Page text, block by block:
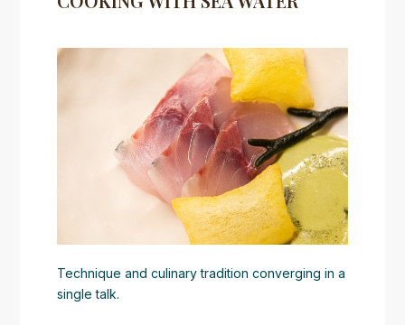
Technique and culinary tradition converging in a
single talk.